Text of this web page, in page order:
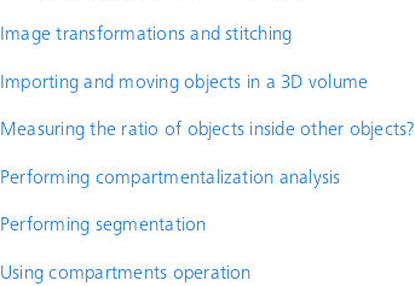
Image transformations and stitching
Importing and moving objects in a 3D volume
Measuring the ratio of objects inside other objects?
Performing compartmentalization analysis
Performing segmentation
Using compartments operation